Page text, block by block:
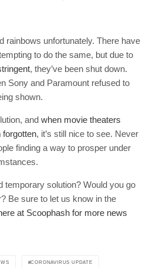
rainbows unfortunately. There have
to do the same, but due to
, they’ve been shut down.
Sony and Paramount refused to
shown.
and when movie theaters
forgotten, it’s still nice to see. Never
finding a way to prosper under
temporary solution? Would you go
Be sure to let us know in the
at Scoophash for more news
CORONAVIRUS UPDATE